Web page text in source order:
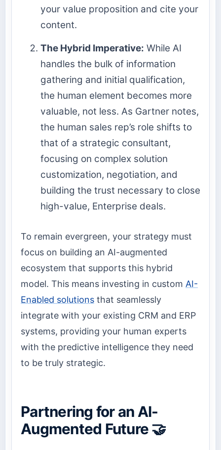
your value proposition and cite your
content.
The Hybrid Imperative: While AI
handles the bulk of information
gathering and initial qualification,
the human element becomes more
valuable, not less. As Gartner notes,
the human sales rep’s role shifts to
that of a strategic consultant,
focusing on complex solution
customization, negotiation, and
building the trust necessary to close
high-value, Enterprise deals.
To remain evergreen, your strategy must
focus on building an AI-augmented
ecosystem that supports this hybrid
model. This means investing in custom AI-
Enabled solutions that seamlessly
integrate with your existing CRM and ERP
systems, providing your human experts
with the predictive intelligence they need
to be truly strategic.
Partnering for an AI-
Augmented Future 🤝